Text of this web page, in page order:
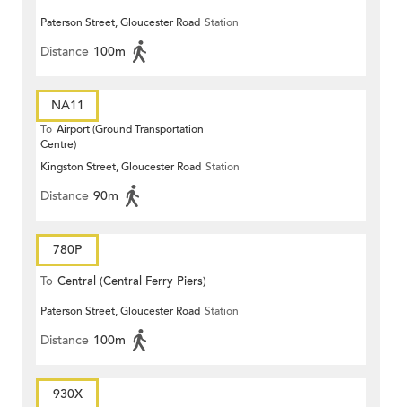
Paterson Street, Gloucester Road Station
Distance 100m
NA11
To Airport (Ground Transportation
Centre)
Kingston Street, Gloucester Road Station
Distance 90m
780P
To Central (Central Ferry Piers)
Paterson Street, Gloucester Road Station
Distance 100m
930X